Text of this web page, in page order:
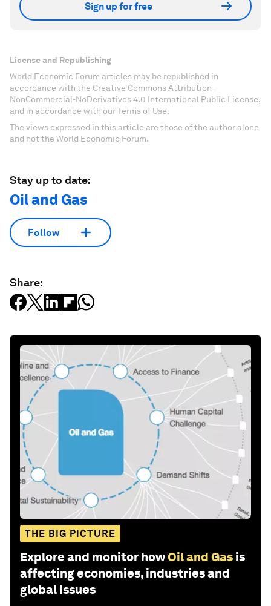
Sign up for free
License and Republishing
World Economic Forum articles may be republished in
accordance with the Creative Commons Attribution-
NonCommercial-NoDerivatives 4.0 International Public License,
and in accordance with our Terms of Use.
The views expressed in this article are those of the author alone
and not the World Economic Forum.
Stay up to date:
Oil and Gas
Follow
Share:
THE BIG PICTURE
Explore and monitor howOil and Gas is
affecting economies, industries and
global issues